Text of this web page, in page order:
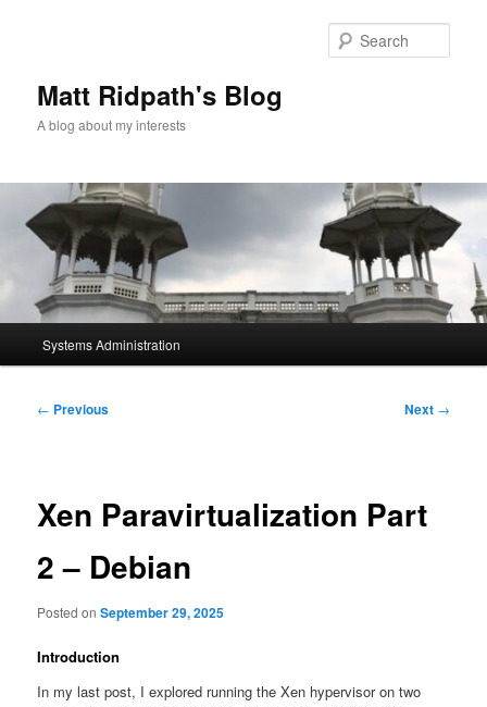
Matt Ridpath's Blog
A blog about my interests
Systems Administration
Post
← Previous Next →
Xen Paravirtualization Part
2 – Debian
Posted onSeptember 29, 2025
Introduction
In my last post, I explored running the Xen hypervisor on two